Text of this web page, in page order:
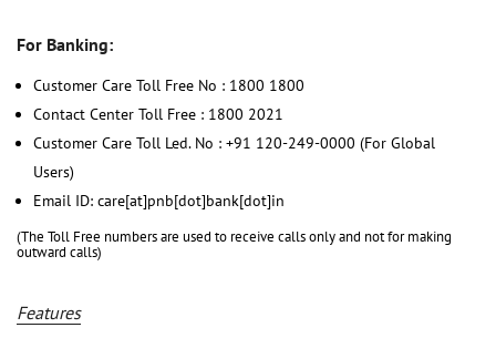
For Banking:
Customer Care Toll Free No : 1800 1800
Contact Center Toll Free : 1800 2021
Customer Care Toll Led. No : +91 120-249-0000 (For Global
Users)
Email ID: care[at]pnb[dot]bank[dot]in
(The Toll Free numbers are used to receive calls only and not for making
outward calls)
Features